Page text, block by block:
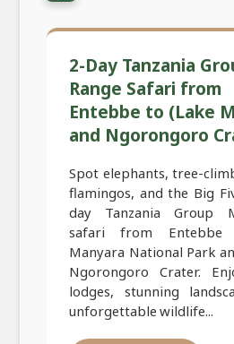
2-Day Tanzania
Range Safari from
Entebbe to (Lake
and Ngorongoro
Spot elephants, tree-
flamingos, and the Big
day Tanzania Group
safari from Entebbe
Manyara National Park
Ngorongoro Crater.
lodges, stunning
unforgettable wildlife...